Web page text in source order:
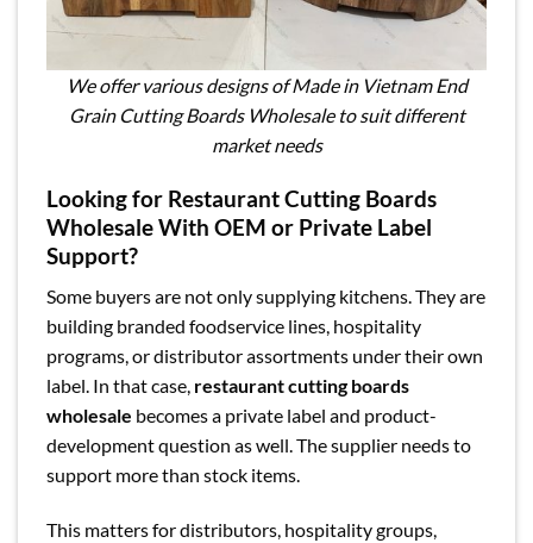
We offer various designs of Made in Vietnam End
Grain Cutting Boards Wholesale to suit different
market needs
Looking for Restaurant Cutting Boards
Wholesale With OEM or Private Label
Support?
Some buyers are not only supplying kitchens. They are
building branded foodservice lines, hospitality
programs, or distributor assortments under their own
label. In that case, restaurant cutting boards
wholesale becomes a private label and product-
development question as well. The supplier needs to
support more than stock items.
This matters for distributors, hospitality groups,